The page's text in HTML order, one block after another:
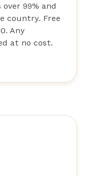
99% and
country. Free
Any
at no cost.